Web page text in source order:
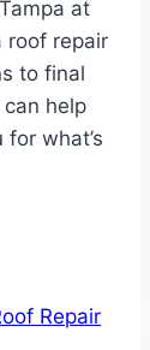
at
roof repair
to final
help
what’s